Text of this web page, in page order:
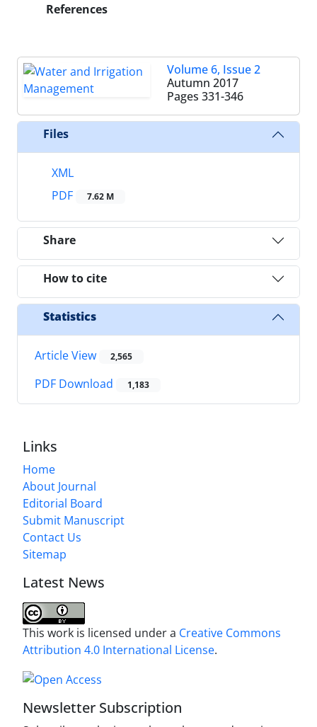
References
Volume 6, Issue 2
Autumn 2017
Pages 331-346
Files
XML
PDF
7.62 M
Share
How to cite
Statistics
Article View 2,565
PDF Download 1,183
Links
Home
About Journal
Editorial Board
Submit Manuscript
Contact Us
Sitemap
Latest News
This work is licensed under a Creative Commons
Attribution 4.0 International License.
Newsletter Subscription